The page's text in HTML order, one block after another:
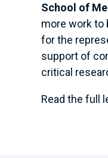
School of
more work to
for the
support of
critical
Read the full